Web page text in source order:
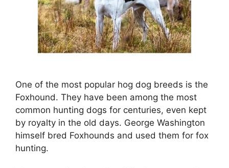
One of the most popular hog dog breeds is the
Foxhound. They have been among the most
common hunting dogs for centuries, even kept
by royalty in the old days. George Washington
himself bred Foxhounds and used them for fox
hunting.